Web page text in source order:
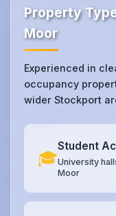
Property
Moor
Experienced in
occupancy
wider Stockport
🎓
Student
University
Moor